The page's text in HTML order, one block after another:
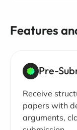
Features
Pre-
Receive
papers with
arguments,